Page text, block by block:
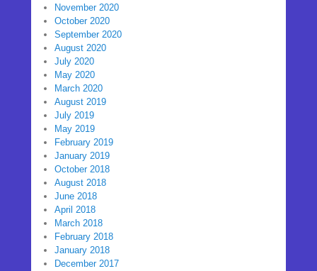
November 2020
October 2020
September 2020
August 2020
July 2020
May 2020
March 2020
August 2019
July 2019
May 2019
February 2019
January 2019
October 2018
August 2018
June 2018
April 2018
March 2018
February 2018
January 2018
December 2017